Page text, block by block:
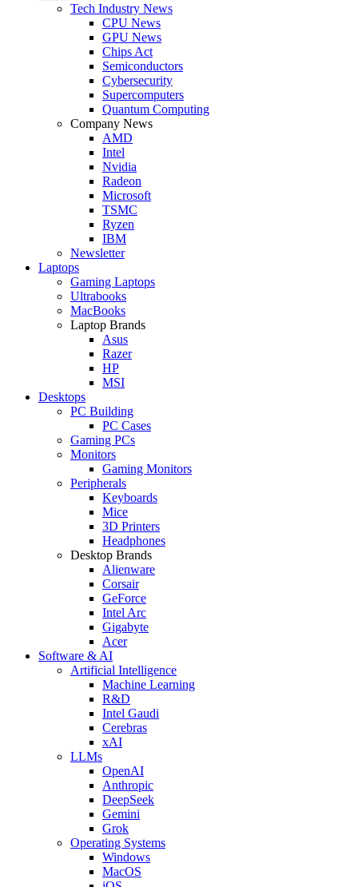
Tech Industry News
CPU News
GPU News
Chips Act
Semiconductors
Cybersecurity
Supercomputers
Quantum Computing
Company News
AMD
Intel
Nvidia
Radeon
Microsoft
TSMC
Ryzen
IBM
Newsletter
Laptops
Gaming Laptops
Ultrabooks
MacBooks
Laptop Brands
Asus
Razer
HP
MSI
Desktops
PC Building
PC Cases
Gaming PCs
Monitors
Gaming Monitors
Peripherals
Keyboards
Mice
3D Printers
Headphones
Desktop Brands
Alienware
Corsair
GeForce
Intel Arc
Gigabyte
Acer
Software & AI
Artificial Intelligence
Machine Learning
R&D
Intel Gaudi
Cerebras
xAI
LLMs
OpenAI
Anthropic
DeepSeek
Gemini
Grok
Operating Systems
Windows
MacOS